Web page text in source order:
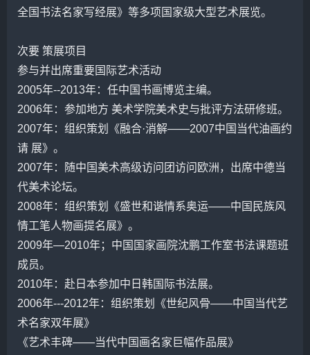
全国书法名家写经展》等多项国家级大型艺术展览。
次要 策展项目
参与并出席重要国际艺术活动
2005年--2013年：任中国书画博览主编。
2006年：参加地方 美术学院美术史与批评方法研修班。
2007年：组织策划《融合·消解——2007中国当代油画约
请 展》。
2007年：随中国美术高级访问团访问欧洲，出席中德当
代美术论坛。
2008年：组织策划《盛世和谐情系奥运——中国民族风
情工笔人物画提名展》。
2009年—2010年；中国国家画院沈鹏工作室书法课题班
成员。
2010年：赴日本参加中日韩国际书法展。
2006年---2012年：组织策划《世纪风骨——中国当代艺
术名家双年展》
《艺术丰碑——当代中国画名家巨幅作品展》